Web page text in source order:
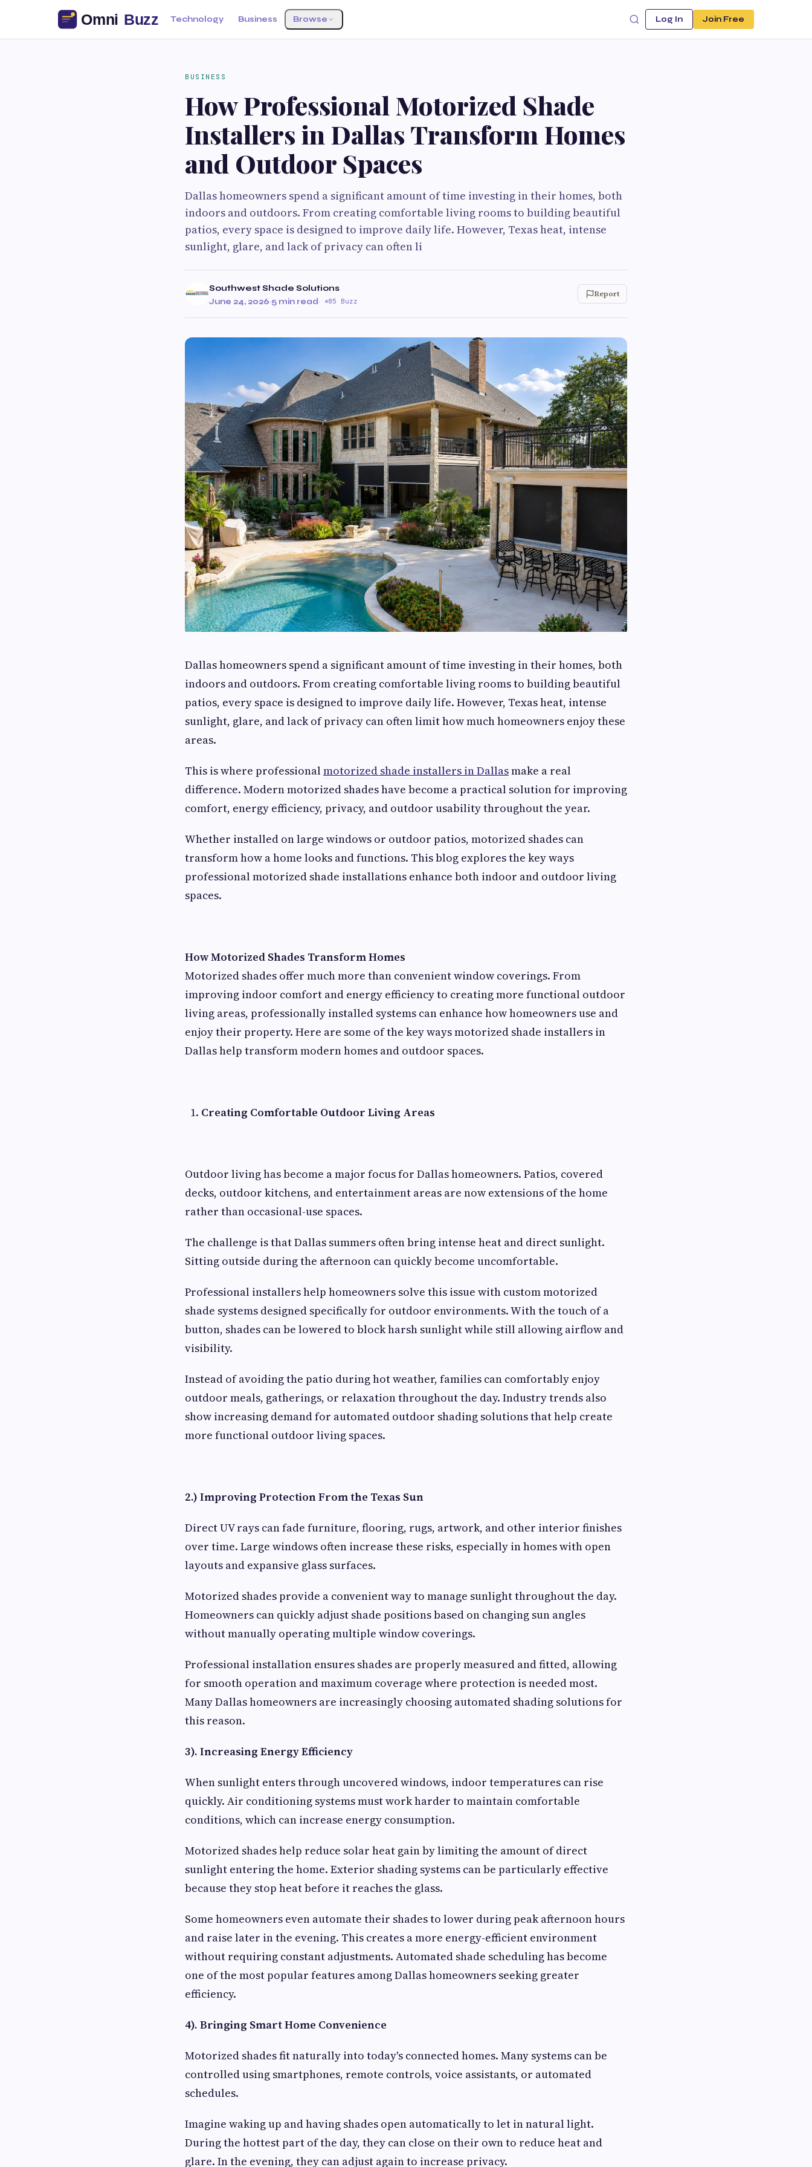
Technology Business Browse Log In Join Free
BUSINESS
How Professional Motorized Shade
Installers in Dallas Transform Homes
and Outdoor Spaces
Dallas homeowners spend a significant amount of time investing in their homes, both
indoors and outdoors. From creating comfortable living rooms to building beautiful
patios, every space is designed to improve daily life. However, Texas heat, intense
sunlight, glare, and lack of privacy can often li
Southwest Shade Solutions
June 24, 2026·5 min read· 85 Buzz
Report
Dallas homeowners spend a significant amount of time investing in their homes, both
indoors and outdoors. From creating comfortable living rooms to building beautiful
patios, every space is designed to improve daily life. However, Texas heat, intense
sunlight, glare, and lack of privacy can often limit how much homeowners enjoy these
areas.
This is where professionalmotorized shade installers in Dallasmake a real
difference. Modern motorized shades have become a practical solution for improving
comfort, energy efficiency, privacy, and outdoor usability throughout the year.
Whether installed on large windows or outdoor patios, motorized shades can
transform how a home looks and functions. This blog explores the key ways
professional motorized shade installations enhance both indoor and outdoor living
spaces.
How Motorized Shades Transform Homes
Motorized shades offer much more than convenient window coverings. From
improving indoor comfort and energy efficiency to creating more functional outdoor
living areas, professionally installed systems can enhance how homeowners use and
enjoy their property. Here are some of the key ways motorized shade installers in
Dallas help transform modern homes and outdoor spaces.
Creating Comfortable Outdoor Living Areas
Outdoor living has become a major focus for Dallas homeowners. Patios, covered
decks, outdoor kitchens, and entertainment areas are now extensions of the home
rather than occasional-use spaces.
The challenge is that Dallas summers often bring intense heat and direct sunlight.
Sitting outside during the afternoon can quickly become uncomfortable.
Professional installers help homeowners solve this issue with custom motorized
shade systems designed specifically for outdoor environments. With the touch of a
button, shades can be lowered to block harsh sunlight while still allowing airflow and
visibility.
Instead of avoiding the patio during hot weather, families can comfortably enjoy
outdoor meals, gatherings, or relaxation throughout the day. Industry trends also
show increasing demand for automated outdoor shading solutions that help create
more functional outdoor living spaces.
2.) Improving Protection From the Texas Sun
Direct UV rays can fade furniture, flooring, rugs, artwork, and other interior finishes
over time. Large windows often increase these risks, especially in homes with open
layouts and expansive glass surfaces.
Motorized shades provide a convenient way to manage sunlight throughout the day.
Homeowners can quickly adjust shade positions based on changing sun angles
without manually operating multiple window coverings.
Professional installation ensures shades are properly measured and fitted, allowing
for smooth operation and maximum coverage where protection is needed most.
Many Dallas homeowners are increasingly choosing automated shading solutions for
this reason.
3). Increasing Energy Efficiency
When sunlight enters through uncovered windows, indoor temperatures can rise
quickly. Air conditioning systems must work harder to maintain comfortable
conditions, which can increase energy consumption.
Motorized shades help reduce solar heat gain by limiting the amount of direct
sunlight entering the home. Exterior shading systems can be particularly effective
because they stop heat before it reaches the glass.
Some homeowners even automate their shades to lower during peak afternoon hours
and raise later in the evening. This creates a more energy-efficient environment
without requiring constant adjustments. Automated shade scheduling has become
one of the most popular features among Dallas homeowners seeking greater
efficiency.
4). Bringing Smart Home Convenience
Motorized shades fit naturally into today's connected homes. Many systems can be
controlled using smartphones, remote controls, voice assistants, or automated
schedules.
Imagine waking up and having shades open automatically to let in natural light.
During the hottest part of the day, they can close on their own to reduce heat and
glare. In the evening, they can adjust again to increase privacy.